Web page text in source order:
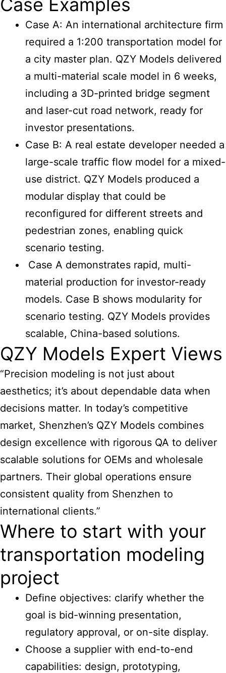
Case Examples
Case A: An international architecture firm
required a 1:200 transportation model for
a city master plan. QZY Models delivered
a multi-material scale model in 6 weeks,
including a 3D-printed bridge segment
and laser-cut road network, ready for
investor presentations.
Case B: A real estate developer needed a
large-scale traffic flow model for a mixed-
use district. QZY Models produced a
modular display that could be
reconfigured for different streets and
pedestrian zones, enabling quick
scenario testing.
Case A demonstrates rapid, multi-
material production for investor-ready
models. Case B shows modularity for
scenario testing. QZY Models provides
scalable, China-based solutions.
QZY Models Expert Views
“Precision modeling is not just about
aesthetics; it’s about dependable data when
decisions matter. In today’s competitive
market, Shenzhen’s QZY Models combines
design excellence with rigorous QA to deliver
scalable solutions for OEMs and wholesale
partners. Their global operations ensure
consistent quality from Shenzhen to
international clients.”
Where to start with your
transportation modeling
project
Define objectives: clarify whether the
goal is bid-winning presentation,
regulatory approval, or on-site display.
Choose a supplier with end-to-end
capabilities: design, prototyping,